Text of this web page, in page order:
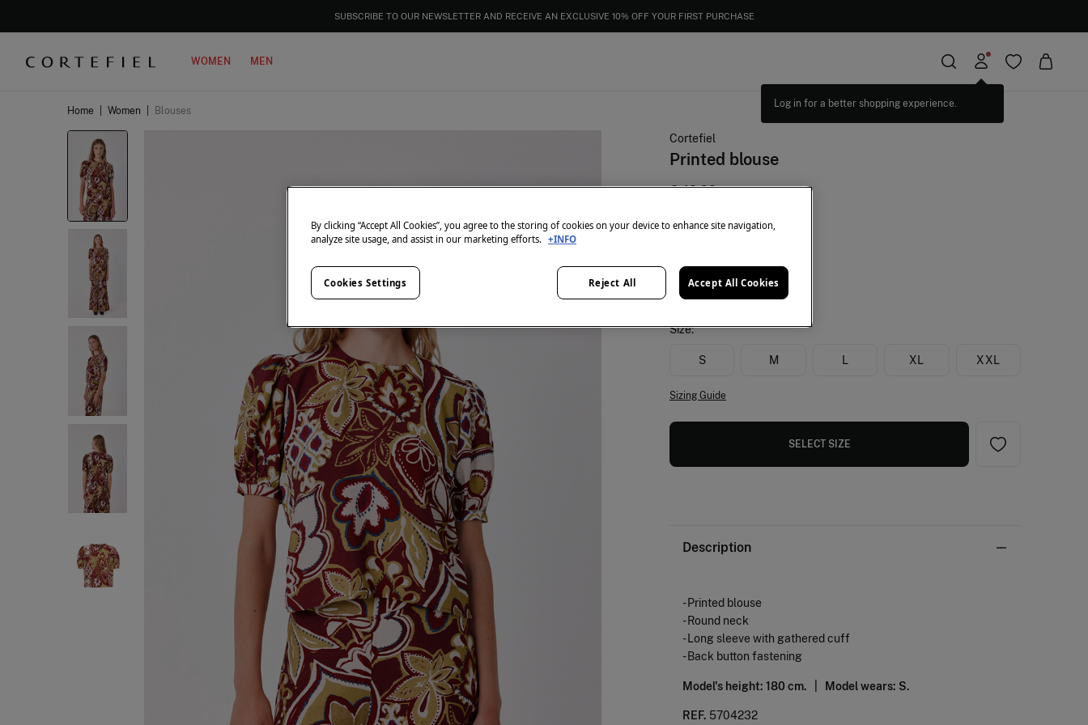
SUBSCRIBE TO OUR NEWSLETTER AND RECEIVE AN EXCLUSIVE 10% OFF YOUR FIRST PURCHASE
WOMEN MEN
Home Women Blouses
Cortefiel
Printed blouse
€ 49,99
25% OFF +10%EXTRA
Size:
S M L XL XXL
Sizing Guide
SELECT SIZE
Description
- Printed blouse
- Round neck
- Long sleeve with gathered cuff
- Back button fastening
Model's height: 180 cm. | Model wears: S.
REF. 5704232
By clicking “Accept All Cookies”, you agree to the storing of cookies on your device to enhance site navigation,
analyze site usage, and assist in our marketing efforts. +INFO
Reject All Accept All Cookies
Cookies Settings